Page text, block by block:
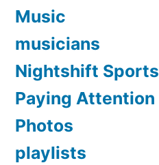
Music
musicians
Nightshift Sports
Paying Attention
Photos
playlists